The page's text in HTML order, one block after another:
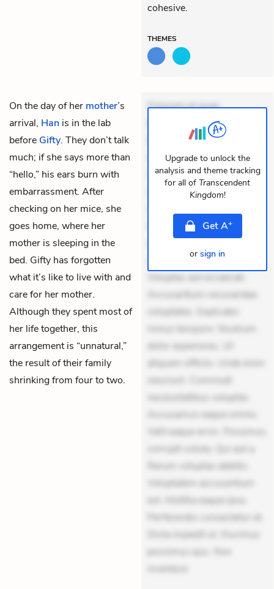
cohesive.
THEMES
On the day of her mother’s
arrival, Han is in the lab
before Gifty. They don’t talk
much; if she says more than
“hello,” his ears burn with
embarrassment. After
checking on her mice, she
goes home, where her
mother is sleeping in the
bed. Gifty has forgotten
what it’s like to live with and
care for her mother.
Although they spent most of
her life together, this
arrangement is “unnatural,”
the result of their family
shrinking from four to two.
Dolorem et quae.
Exercitationem non aut.
Eveniet dolor non. Incidunt
dolores sunt. Ad dolor at.
Quia aperiam eligendi. Ut
veniam voluptatem.
mollitia. Provident expedita
delectus. Occaecati ea
suscipit. Optio ut iste.
Voluptas aut occaecati.
Accusantium recusandae
voluptates. Explicabo
minus tempore. Nostrum
dolor asperiores. Ut
aliquam officiis. Unde enim
nesciunt. Commodi
necessitatibus voluptas.
Accusamus eaque omnis.
Velit eaque error. Possimus
corrupti soluta. Qui aut a.
Rerum voluptas debitis.
Voluptatem accusantium
est. Mollitia eaque ipsa.
Perferendis consectetur et.
Dicta impedit ut. Ducimus
possimus quo. Non
inventore
Upgrade to unlock the
analysis and theme tracking
for all of Transcendent
Kingdom!
GetA+
or sign in